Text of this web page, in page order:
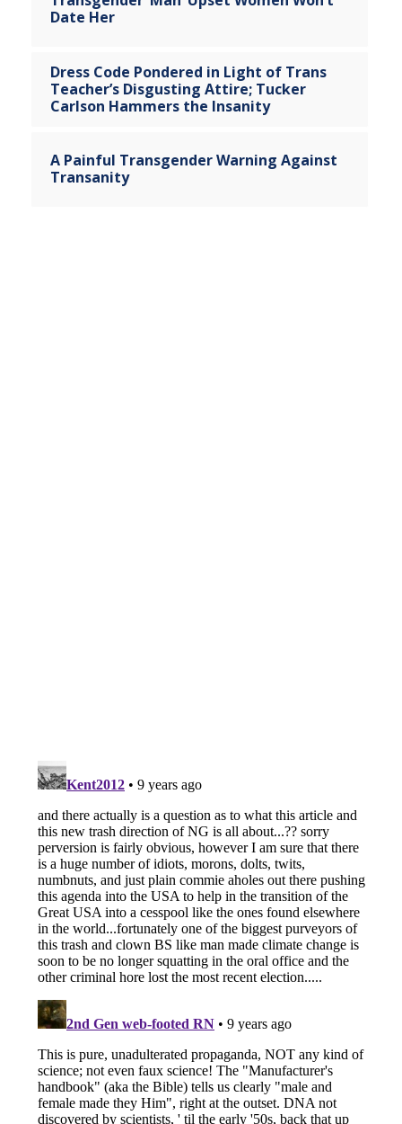
Date Her
Dress Code Pondered in Light of Trans
Teacher’s Disgusting Attire; Tucker
Carlson Hammers the Insanity
A Painful Transgender Warning Against
Transanity